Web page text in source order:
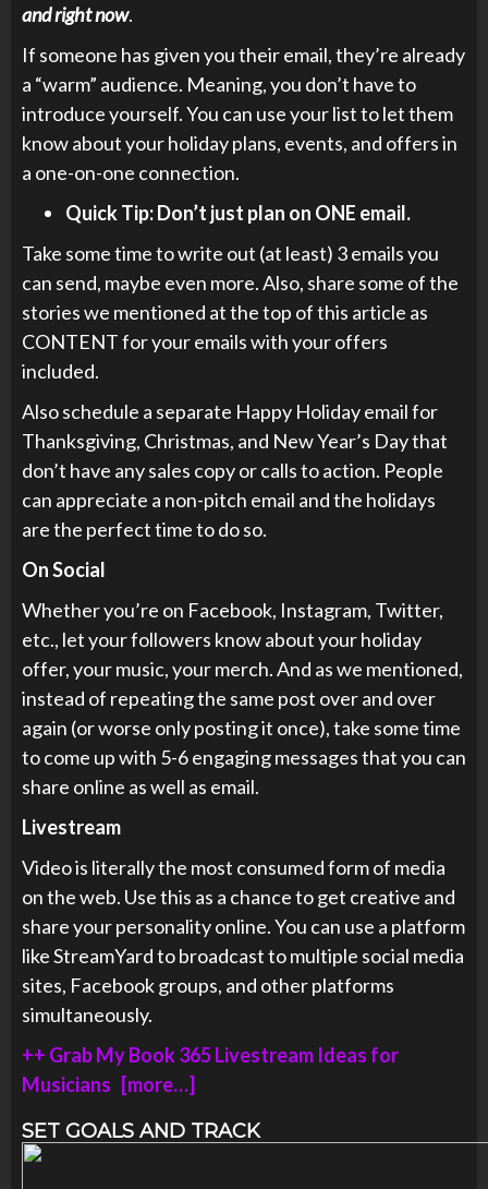
and right now.
If someone has given you their email, they’re already
a “warm” audience. Meaning, you don’t have to
introduce yourself. You can use your list to let them
know about your holiday plans, events, and offers in
a one-on-one connection.
Quick Tip: Don’t just plan on ONE email.
Take some time to write out (at least) 3 emails you
can send, maybe even more. Also, share some of the
stories we mentioned at the top of this article as
CONTENT for your emails with your offers
included.
Also schedule a separate Happy Holiday email for
Thanksgiving, Christmas, and New Year’s Day that
don’t have any sales copy or calls to action. People
can appreciate a non-pitch email and the holidays
are the perfect time to do so.
On Social
Whether you’re on Facebook, Instagram, Twitter,
etc., let your followers know about your holiday
offer, your music, your merch. And as we mentioned,
instead of repeating the same post over and over
again (or worse only posting it once), take some time
to come up with 5-6 engaging messages that you can
share online as well as email.
Livestream
Video is literally the most consumed form of media
on the web. Use this as a chance to get creative and
share your personality online. You can use a platform
like StreamYard to broadcast to multiple social media
sites, Facebook groups, and other platforms
simultaneously.
++ Grab My Book 365 Livestream Ideas for
Musicians [more…]
SET GOALS AND TRACK